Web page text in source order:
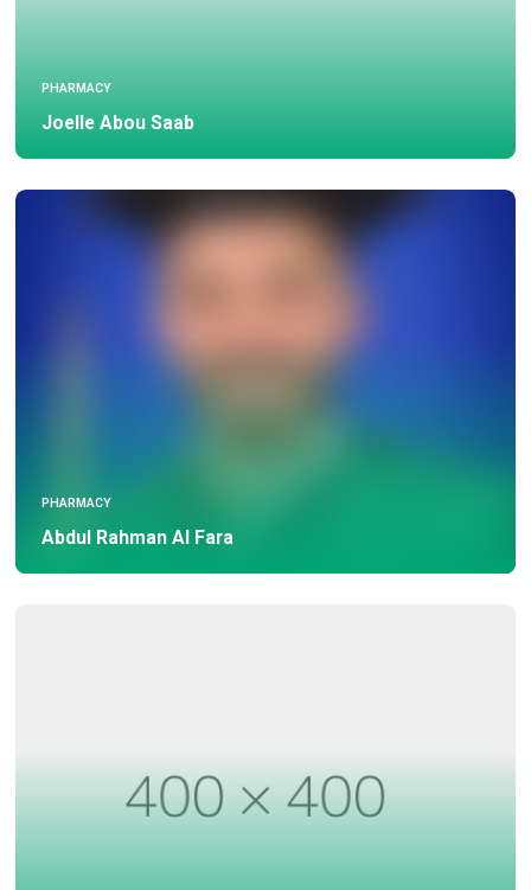
PHARMACY
Joelle Abou Saab
PHARMACY
Abdul Rahman Al Fara